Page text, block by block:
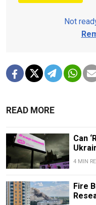
Not
READ MORE
Can
4 MIN
Fire